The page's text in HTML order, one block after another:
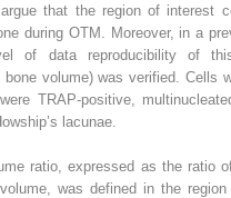
that the region of interest
during OTM. Moreover, in a
of data reproducibility of
bone volume) was verified. Cells
TRAP-positive,
lacunae.
ratio, expressed as the ratio
was defined in the